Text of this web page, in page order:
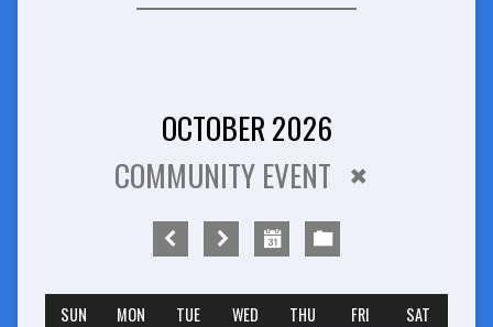
OCTOBER 2026
COMMUNITY EVENT
SUN MON TUE WED THU FRI SAT